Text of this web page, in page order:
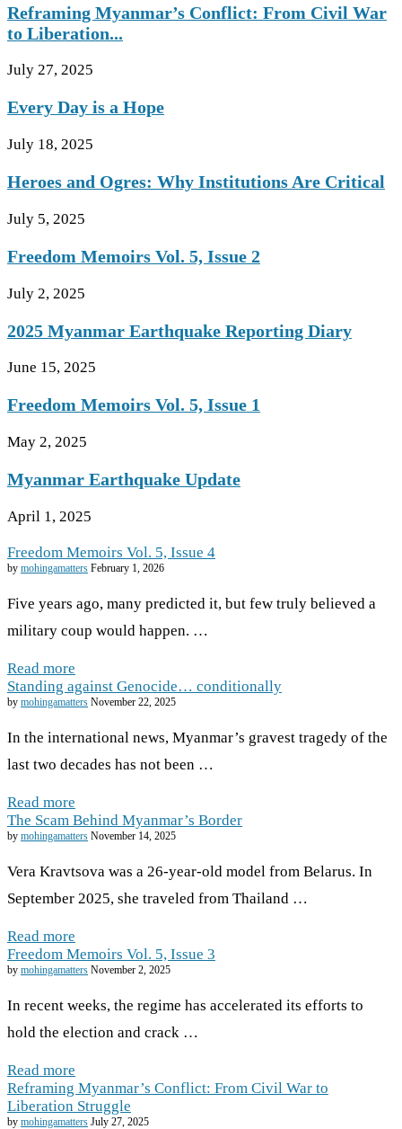
Reframing Myanmar’s Conflict: From Civil War
to Liberation...
July 27, 2025
Every Day is a Hope
July 18, 2025
Heroes and Ogres: Why Institutions Are Critical
July 5, 2025
Freedom Memoirs Vol. 5, Issue 2
July 2, 2025
2025 Myanmar Earthquake Reporting Diary
June 15, 2025
Freedom Memoirs Vol. 5, Issue 1
May 2, 2025
Myanmar Earthquake Update
April 1, 2025
Freedom Memoirs Vol. 5, Issue 4
by mohingamatters February 1, 2026
Five years ago, many predicted it, but few truly believed a
military coup would happen. …
Read more
Standing against Genocide… conditionally
by mohingamatters November 22, 2025
In the international news, Myanmar’s gravest tragedy of the
last two decades has not been …
Read more
The Scam Behind Myanmar’s Border
by mohingamatters November 14, 2025
Vera Kravtsova was a 26-year-old model from Belarus. In
September 2025, she traveled from Thailand …
Read more
Freedom Memoirs Vol. 5, Issue 3
by mohingamatters November 2, 2025
In recent weeks, the regime has accelerated its efforts to
hold the election and crack …
Read more
Reframing Myanmar’s Conflict: From Civil War to
Liberation Struggle
by mohingamatters July 27, 2025